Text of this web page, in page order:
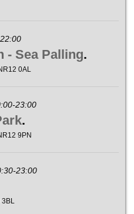
- Sea Palling.
0AL
23:00
.
9PN
23:00